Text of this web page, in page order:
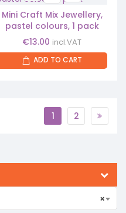
Mini Craft Mix Jewellery,
pastel colours, 1 pack
€13.00 incl.VAT
ADD TO CART
1 2
×